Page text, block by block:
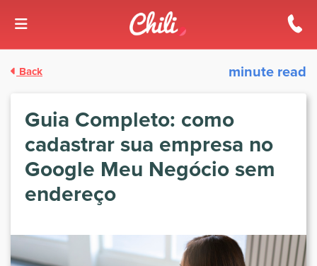
Back minute read
Guia Completo: como
cadastrar sua empresa no
Google Meu Negócio sem
endereço